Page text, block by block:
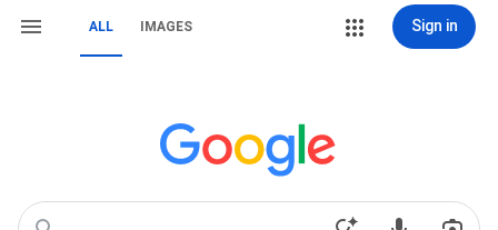
ALL IMAGES Sign in